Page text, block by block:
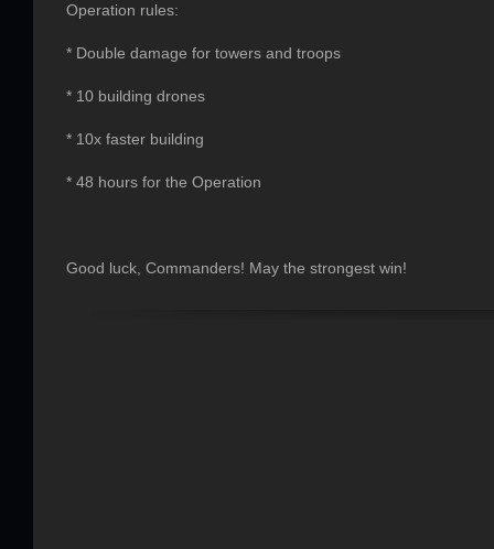
Operation rules:
* Double damage for towers and troops
* 10 building drones
* 10x faster building
* 48 hours for the Operation
Good luck, Commanders! May the strongest win!